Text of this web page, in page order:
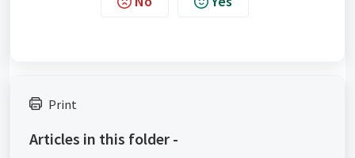
Print
Articles in this folder -